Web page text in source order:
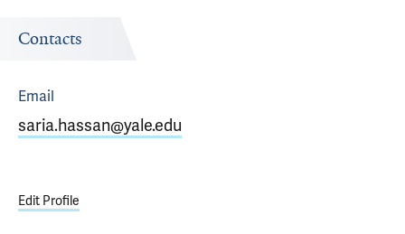
Contacts
Email
saria.hassan@yale.edu
Edit Profile